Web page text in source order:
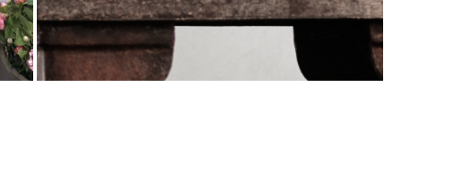
PORT CHARLOTTE 10: WHAT 40 PPM REVEALS
ABOUT AN AWARD WITHOUT A...
by